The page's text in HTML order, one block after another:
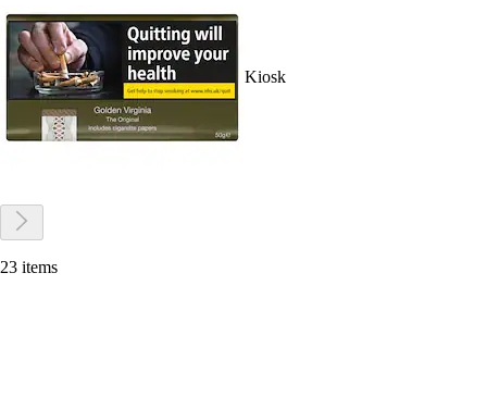
Kiosk
23 items